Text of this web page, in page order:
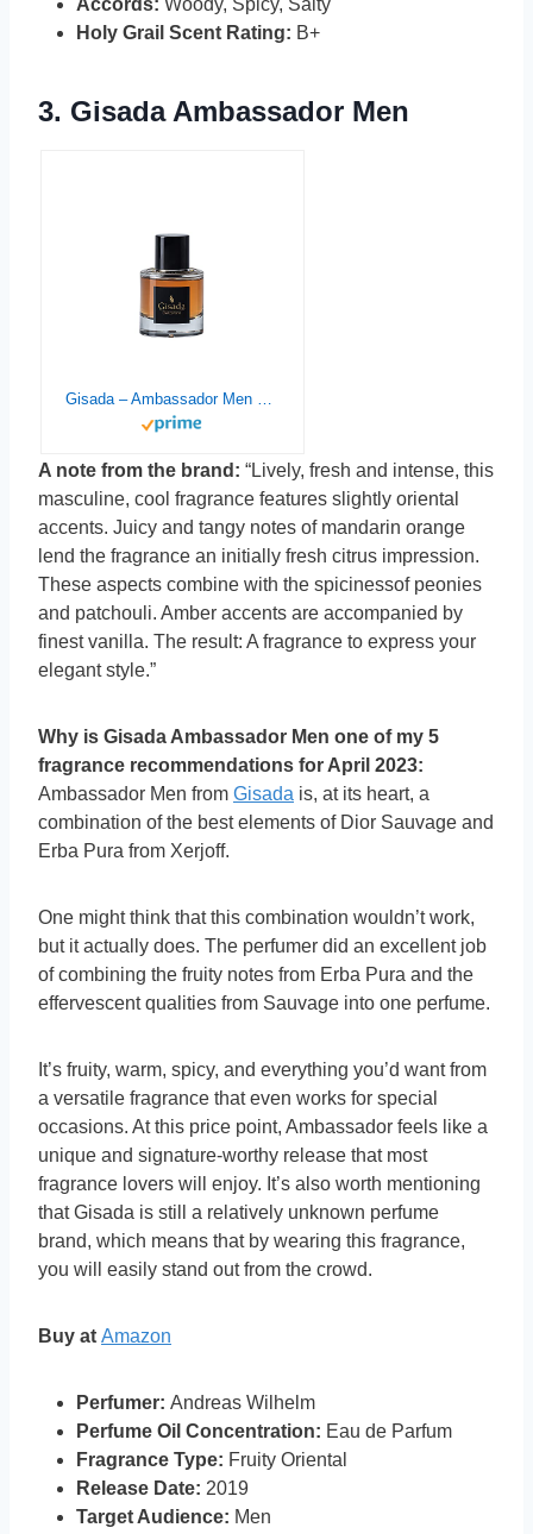
Accords: Woody, Spicy, Salty
Holy Grail Scent Rating: B+
3. Gisada Ambassador Men
Gisada – Ambassador Men – Eau de Perfume – 50ML – 1.7 Fl Oz – Spicy, fresh and very lively fragrance for Men
A note from the brand: “Lively, fresh and intense, this
masculine, cool fragrance features slightly oriental
accents. Juicy and tangy notes of mandarin orange
lend the fragrance an initially fresh citrus impression.
These aspects combine with the spicinessof peonies
and patchouli. Amber accents are accompanied by
finest vanilla. The result: A fragrance to express your
elegant style.”
Why is Gisada Ambassador Men one of my 5
fragrance recommendations for April 2023:
Ambassador Men from Gisada is, at its heart, a
combination of the best elements of Dior Sauvage and
Erba Pura from Xerjoff.
One might think that this combination wouldn’t work,
but it actually does. The perfumer did an excellent job
of combining the fruity notes from Erba Pura and the
effervescent qualities from Sauvage into one perfume.
It’s fruity, warm, spicy, and everything you’d want from
a versatile fragrance that even works for special
occasions. At this price point, Ambassador feels like a
unique and signature-worthy release that most
fragrance lovers will enjoy. It’s also worth mentioning
that Gisada is still a relatively unknown perfume
brand, which means that by wearing this fragrance,
you will easily stand out from the crowd.
Buy at Amazon
Perfumer: Andreas Wilhelm
Perfume Oil Concentration: Eau de Parfum
Fragrance Type: Fruity Oriental
Release Date: 2019
Target Audience: Men